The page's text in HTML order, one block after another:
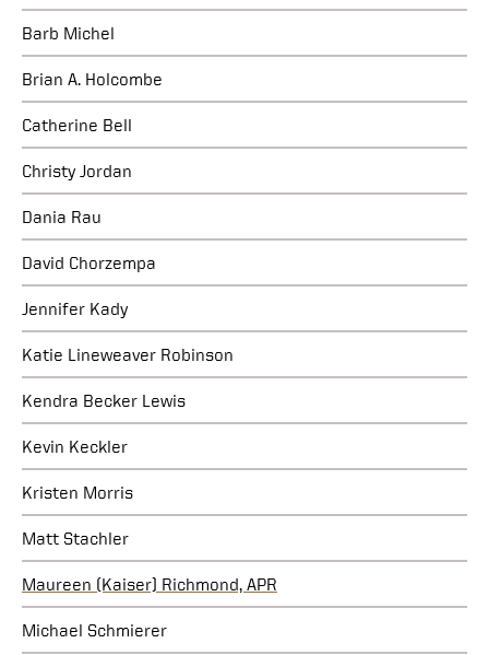
Barb Michel
Brian A. Holcombe
Catherine Bell
Christy Jordan
Dania Rau
David Chorzempa
Jennifer Kady
Katie Lineweaver Robinson
Kendra Becker Lewis
Kevin Keckler
Kristen Morris
Matt Stachler
Maureen (Kaiser) Richmond, APR
Michael Schmierer